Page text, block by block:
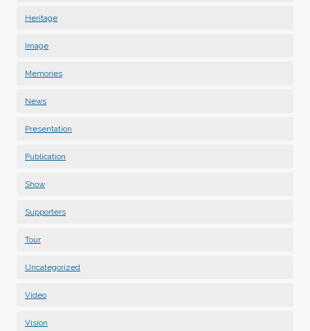
Heritage
Image
Memories
News
Presentation
Publication
Show
Supporters
Tour
Uncategorized
Video
Vision